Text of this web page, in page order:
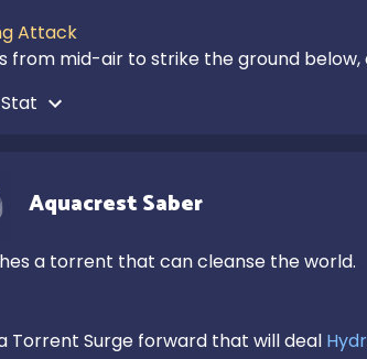
Attack
from mid-air to strike the ground
Aquacrest Saber
a torrent that can cleanse the world.
Torrent Surge forward that will deal